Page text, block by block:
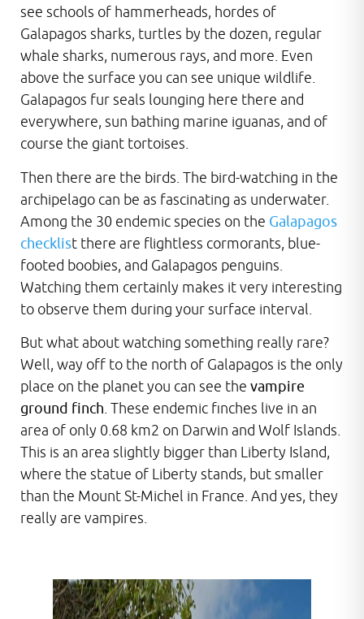
see schools of hammerheads, hordes of
Galapagos sharks, turtles by the dozen, regular
whale sharks, numerous rays, and more. Even
above the surface you can see unique wildlife.
Galapagos fur seals lounging here there and
everywhere, sun bathing marine iguanas, and of
course the giant tortoises.
Then there are the birds. The bird-watching in the
archipelago can be as fascinating as underwater.
Among the 30 endemic species on the Galapagos
checklist there are flightless cormorants, blue-
footed boobies, and Galapagos penguins.
Watching them certainly makes it very interesting
to observe them during your surface interval.
But what about watching something really rare?
Well, way off to the north of Galapagos is the only
place on the planet you can see the vampire
ground finch . These endemic finches live in an
area of only 0.68 km2 on Darwin and Wolf Islands.
This is an area slightly bigger than Liberty Island,
where the statue of Liberty stands, but smaller
than the Mount St-Michel in France. And yes, they
really are vampires.